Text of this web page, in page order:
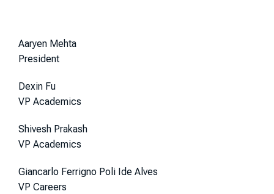
Aaryen Mehta
President
Dexin Fu
VP Academics
Shivesh Prakash
VP Academics
Giancarlo Ferrigno Poli Ide Alves
VP Careers